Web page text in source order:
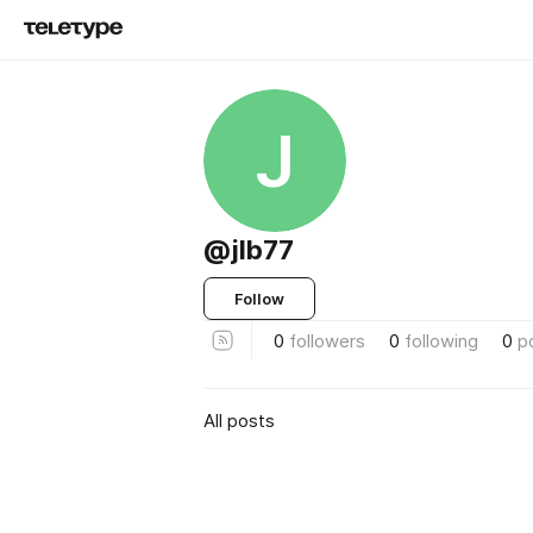
J
@jlb77
Follow
0 followers 0 following 0
All posts